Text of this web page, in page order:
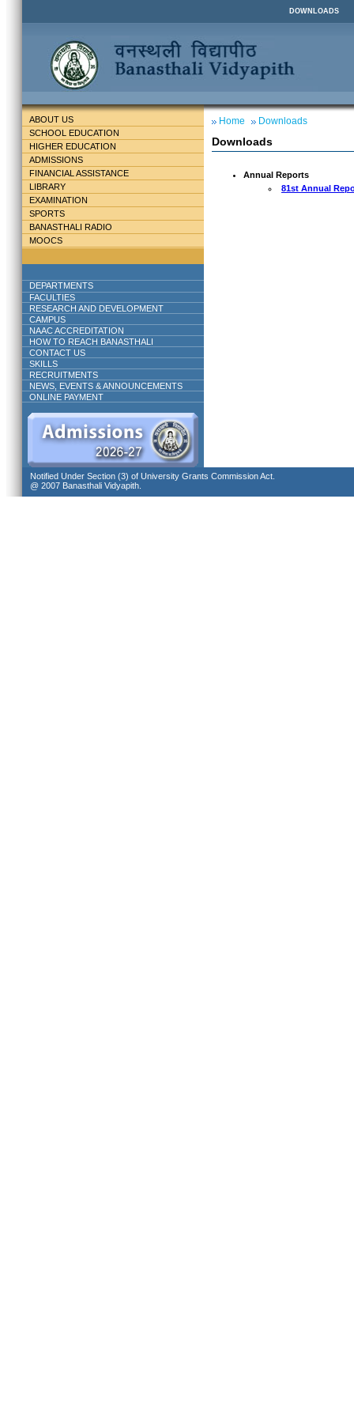
DOWNLOADS
ABOUT US
SCHOOL EDUCATION
HIGHER EDUCATION
ADMISSIONS
FINANCIAL ASSISTANCE
LIBRARY
EXAMINATION
SPORTS
BANASTHALI RADIO
MOOCS
DEPARTMENTS
FACULTIES
RESEARCH AND DEVELOPMENT
CAMPUS
NAAC ACCREDITATION
HOW TO REACH BANASTHALI
CONTACT US
SKILLS
RECRUITMENTS
NEWS, EVENTS & ANNOUNCEMENTS
ONLINE PAYMENT
Home Downloads
Downloads
Annual Reports
81st Annual
Notified Under Section (3) of University Grants Commission Act.
@ 2007 Banasthali Vidyapith.